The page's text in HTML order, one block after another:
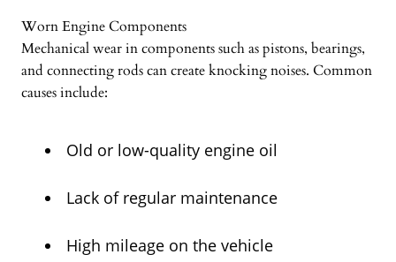
Worn Engine Components
Mechanical wear in components such as pistons, bearings,
and connecting rods can create knocking noises. Common
causes include:
Old or low-quality engine oil
Lack of regular maintenance
High mileage on the vehicle